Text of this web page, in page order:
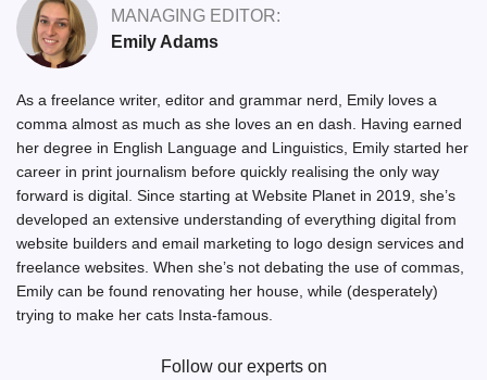
MANAGING EDITOR:
Emily Adams
As a freelance writer, editor and grammar nerd, Emily loves a
comma almost as much as she loves an en dash. Having earned
her degree in English Language and Linguistics, Emily started her
career in print journalism before quickly realising the only way
forward is digital. Since starting at Website Planet in 2019, she’s
developed an extensive understanding of everything digital from
website builders and email marketing to logo design services and
freelance websites. When she’s not debating the use of commas,
Emily can be found renovating her house, while (desperately)
trying to make her cats Insta-famous.
Follow our experts on